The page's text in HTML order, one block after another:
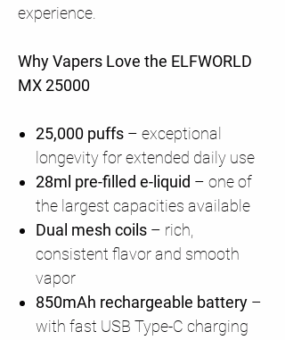
experience.
Why Vapers Love the ELFWORLD
MX 25000
25,000 puffs – exceptional
longevity for extended daily use
28ml pre-filled e-liquid – one of
the largest capacities available
Dual mesh coils – rich,
consistent flavor and smooth
vapor
850mAh rechargeable battery –
with fast USB Type-C charging